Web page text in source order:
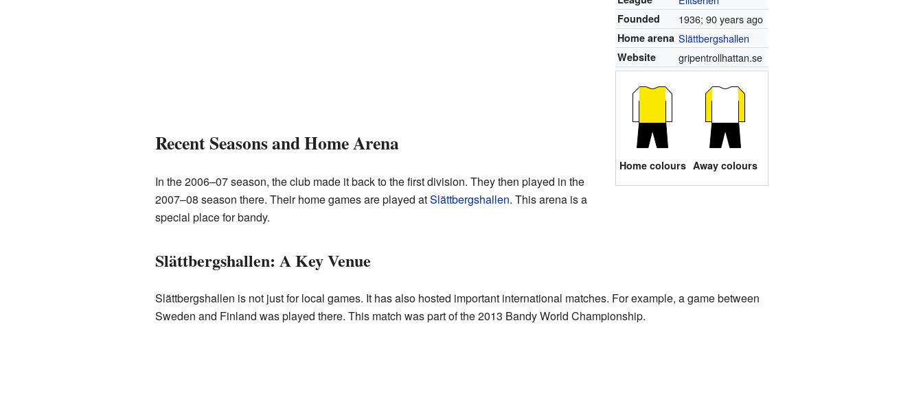
Founded 1936; 90 years ago
Home arena Slättbergshallen
Website gripentrollhattan.se
Home colours Away colours
Recent Seasons and Home Arena
In the 2006–07 season, the club made it back to the first division. They then played in the
2007–08 season there. Their home games are played atSlättbergshallen. This arena is a
special place for bandy.
Slättbergshallen: A Key Venue
Slättbergshallen is not just for local games. It has also hosted important international matches. For example, a game between
Sweden and Finland was played there. This match was part of the 2013 Bandy World Championship.